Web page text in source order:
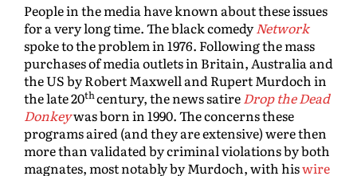
People in the media have known about these issues
for a very long time. The black comedyNetwork
spoke to the problem in 1976. Following the mass
purchases of media outlets in Britain, Australia and
the US by Robert Maxwell and Rupert Murdoch in
the late 20thcentury, the news satireDrop the Dead
Donkeywas born in 1990. The concerns these
programs aired (and they are extensive) were then
more than validated by criminal violations by both
magnates, most notably by Murdoch, with hiswire